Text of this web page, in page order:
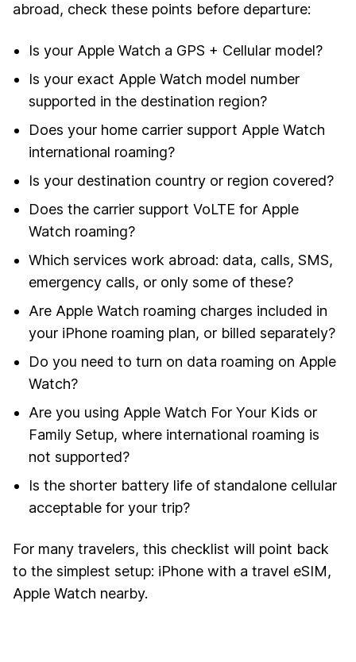
abroad, check these points before departure:
Is your Apple Watch a GPS + Cellular model?
Is your exact Apple Watch model number
supported in the destination region?
Does your home carrier support Apple Watch
international roaming?
Is your destination country or region covered?
Does the carrier support VoLTE for Apple
Watch roaming?
Which services work abroad: data, calls, SMS,
emergency calls, or only some of these?
Are Apple Watch roaming charges included in
your iPhone roaming plan, or billed separately?
Do you need to turn on data roaming on Apple
Watch?
Are you using Apple Watch For Your Kids or
Family Setup, where international roaming is
not supported?
Is the shorter battery life of standalone cellular
acceptable for your trip?
For many travelers, this checklist will point back
to the simplest setup: iPhone with a travel eSIM,
Apple Watch nearby.